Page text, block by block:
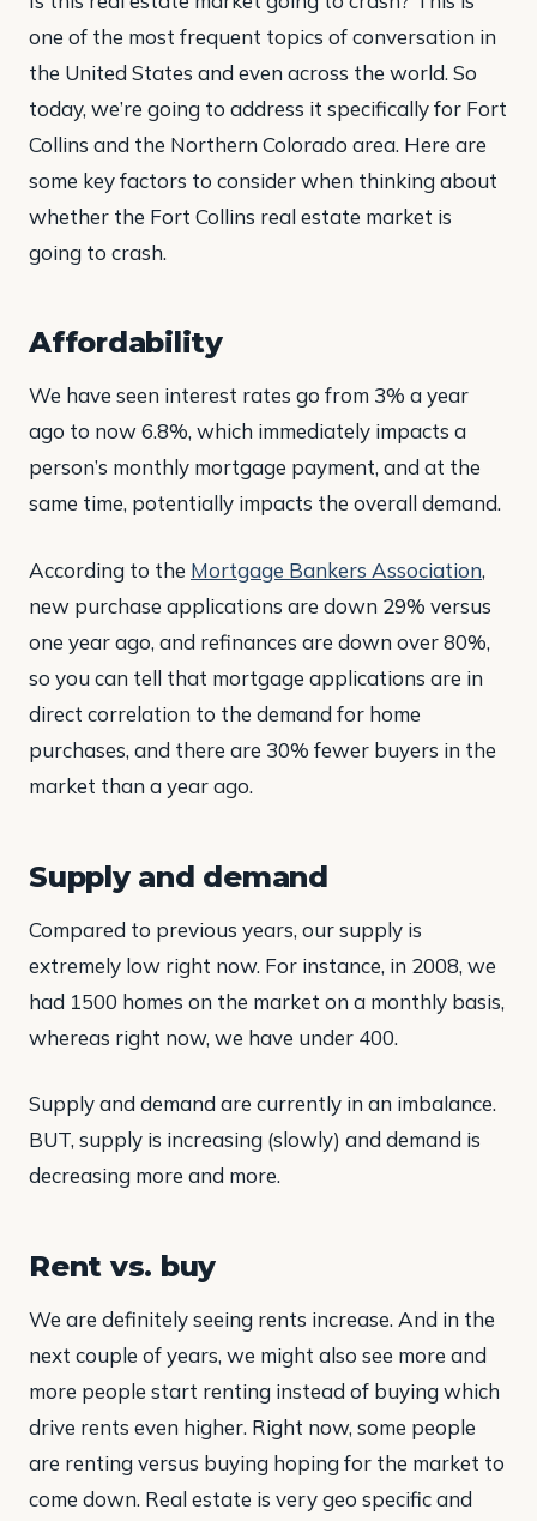
one of the most frequent topics of conversation in
the United States and even across the world. So
today, we’re going to address it specifically for Fort
Collins and the Northern Colorado area. Here are
some key factors to consider when thinking about
whether the Fort Collins real estate market is
going to crash.
Affordability
We have seen interest rates go from 3% a year
ago to now 6.8%, which immediately impacts a
person’s monthly mortgage payment, and at the
same time, potentially impacts the overall demand.
According to the Mortgage Bankers Association,
new purchase applications are down 29% versus
one year ago, and refinances are down over 80%,
so you can tell that mortgage applications are in
direct correlation to the demand for home
purchases, and there are 30% fewer buyers in the
market than a year ago.
Supply and demand
Compared to previous years, our supply is
extremely low right now. For instance, in 2008, we
had 1500 homes on the market on a monthly basis,
whereas right now, we have under 400.
Supply and demand are currently in an imbalance.
BUT, supply is increasing (slowly) and demand is
decreasing more and more.
Rent vs. buy
We are definitely seeing rents increase. And in the
next couple of years, we might also see more and
more people start renting instead of buying which
drive rents even higher. Right now, some people
are renting versus buying hoping for the market to
come down. Real estate is very geo specific and